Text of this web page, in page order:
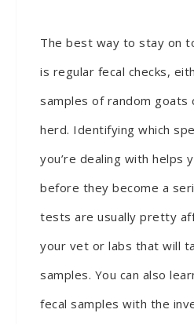
The best way to stay on
is regular fecal checks,
samples of random goats
herd. Identifying which
you’re dealing with helps
before they become a
tests are usually pretty
your vet or labs that will
samples. You can also
fecal samples with the